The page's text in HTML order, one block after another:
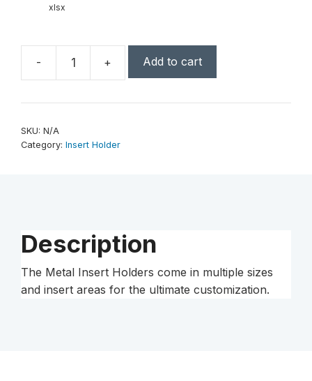
xlsx
-
Bling
+ Add to cart
SKU: N/A
Category: Insert Holder
Description
The Metal Insert Holders come in multiple sizes
and insert areas for the ultimate customization.